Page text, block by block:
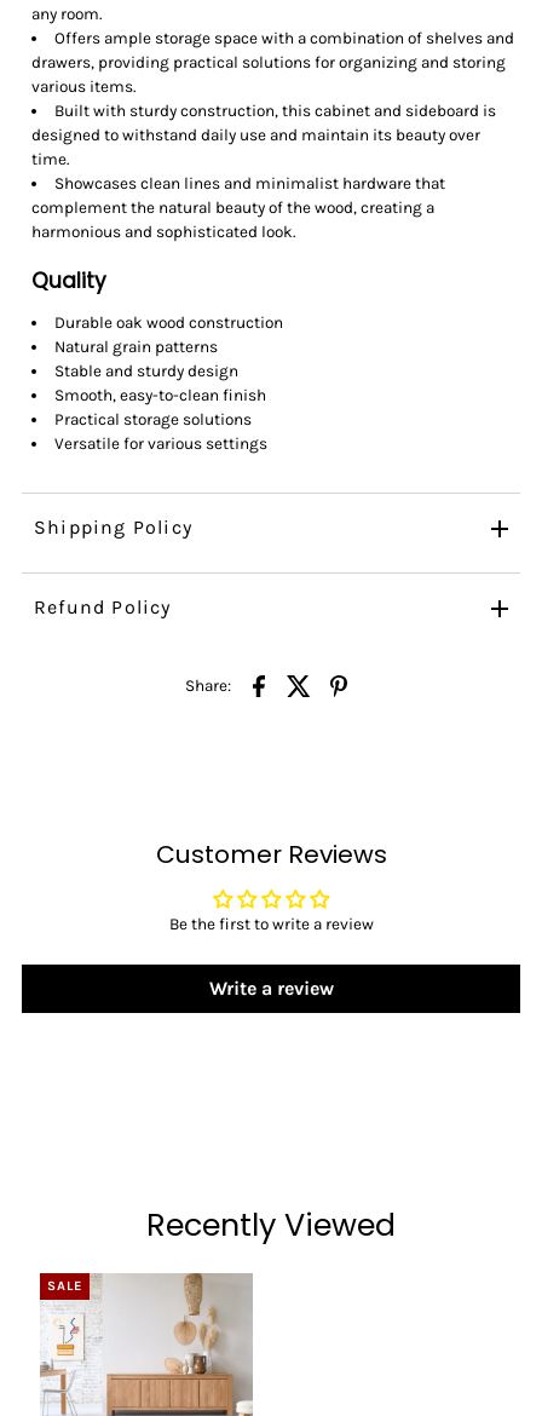
any room.
Offers ample storage space with a combination of shelves and
drawers, providing practical solutions for organizing and storing
various items.
Built with sturdy construction, this cabinet and sideboard is
designed to withstand daily use and maintain its beauty over
time.
Showcases clean lines and minimalist hardware that
complement the natural beauty of the wood, creating a
harmonious and sophisticated look.
Quality
Durable oak wood construction
Natural grain patterns
Stable and sturdy design
Smooth, easy-to-clean finish
Practical storage solutions
Versatile for various settings
Shipping Policy
Refund Policy
Share:
Customer Reviews
Be the first to write a review
Write a review
Recently Viewed
SALE